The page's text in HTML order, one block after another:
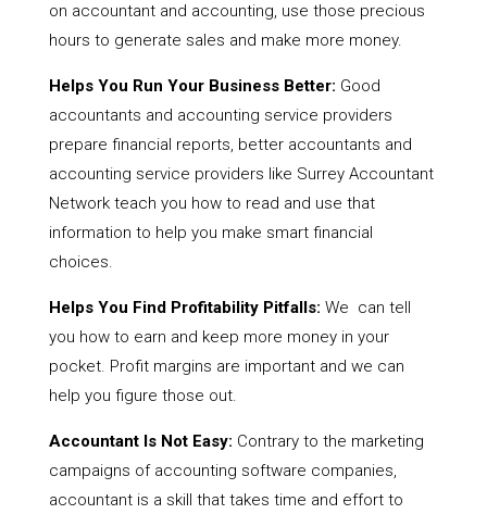
on accountant and accounting, use those precious
hours to generate sales and make more money.
Helps You Run Your Business Better: Good
accountants and accounting service providers
prepare financial reports, better accountants and
accounting service providers like Surrey Accountant
Network teach you how to read and use that
information to help you make smart financial
choices.
Helps You Find Profitability Pitfalls: We can tell
you how to earn and keep more money in your
pocket. Profit margins are important and we can
help you figure those out.
Accountant Is Not Easy: Contrary to the marketing
campaigns of accounting software companies,
accountant is a skill that takes time and effort to